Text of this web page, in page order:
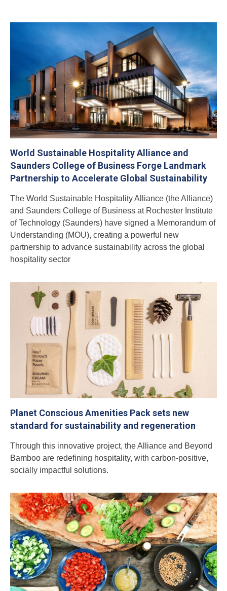
World Sustainable Hospitality Alliance and
Saunders College of Business Forge Landmark
Partnership to Accelerate Global Sustainability
The World Sustainable Hospitality Alliance (the Alliance)
and Saunders College of Business at Rochester Institute
of Technology (Saunders) have signed a Memorandum of
Understanding (MOU), creating a powerful new
partnership to advance sustainability across the global
hospitality sector
Planet Conscious Amenities Pack sets new
standard for sustainability and regeneration
Through this innovative project, the Alliance and Beyond
Bamboo are redefining hospitality, with carbon-positive,
socially impactful solutions.